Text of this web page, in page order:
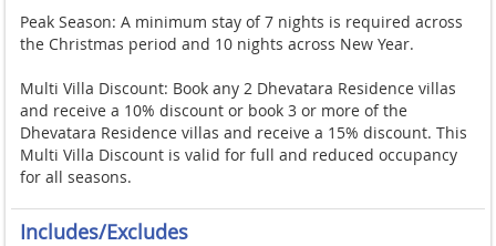
Peak Season: A minimum stay of 7 nights is required across
the Christmas period and 10 nights across New Year.
Multi Villa Discount: Book any 2 Dhevatara Residence villas
and receive a 10% discount or book 3 or more of the
Dhevatara Residence villas and receive a 15% discount. This
Multi Villa Discount is valid for full and reduced occupancy
for all seasons.
Includes/Excludes